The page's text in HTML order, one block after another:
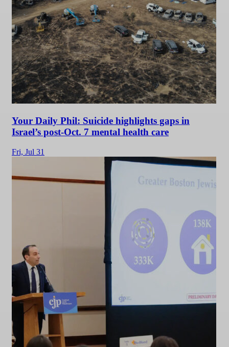
Your Daily Phil: Suicide highlights gaps in
Israel’s post-Oct. 7 mental health care
Fri, Jul 31